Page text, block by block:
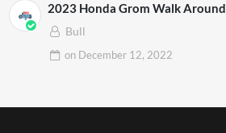
2023 Honda Grom Walk Around
Bull
on December 12, 2022